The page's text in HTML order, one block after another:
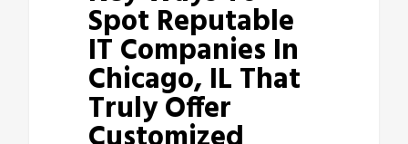
Spot Reputable
IT Companies In
Chicago, IL That
Truly Offer